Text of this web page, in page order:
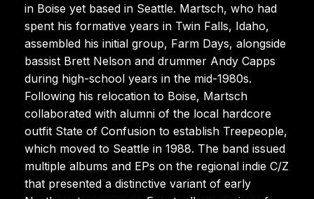
in Boise yet based in Seattle. Martsch, who had
spent his formative years in Twin Falls, Idaho,
assembled his initial group, Farm Days, alongside
bassist Brett Nelson and drummer Andy Capps
during high-school years in the mid-1980s.
Following his relocation to Boise, Martsch
collaborated with alumni of the local hardcore
outfit State of Confusion to establish Treepeople,
which moved to Seattle in 1988. The band issued
multiple albums and EPs on the regional indie C/Z
that presented a distinctive variant of early